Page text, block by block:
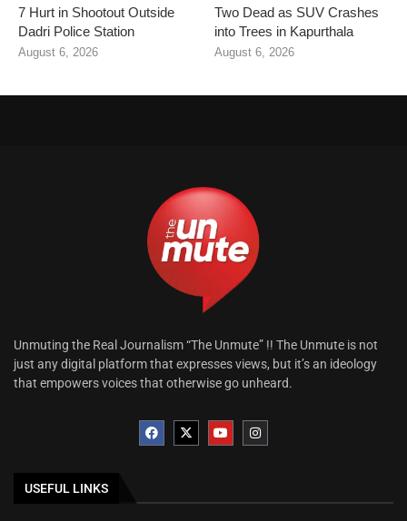
7 Hurt in Shootout Outside
Dadri Police Station
August 6, 2026
Two Dead as SUV Crashes
into Trees in Kapurthala
August 6, 2026
Unmuting the Real Journalism “The Unmute” !! The Unmute is not
just any digital platform that expresses views, but it’s an ideology
that empowers voices that otherwise go unheard.
USEFUL LINKS